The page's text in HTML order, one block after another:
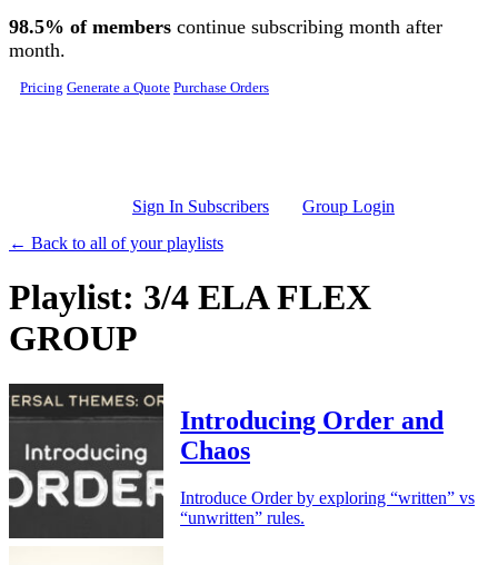
Skip to main content
98.5% of members continue subscribing month after
month.
Pricing Generate a Quote Purchase Orders
Sign In Subscribers
Group Login
← Back to all of your playlists
Playlist: 3/4 ELA FLEX
GROUP
Introducing Order and
Chaos
Introduce Order by exploring “written” vs
“unwritten” rules.